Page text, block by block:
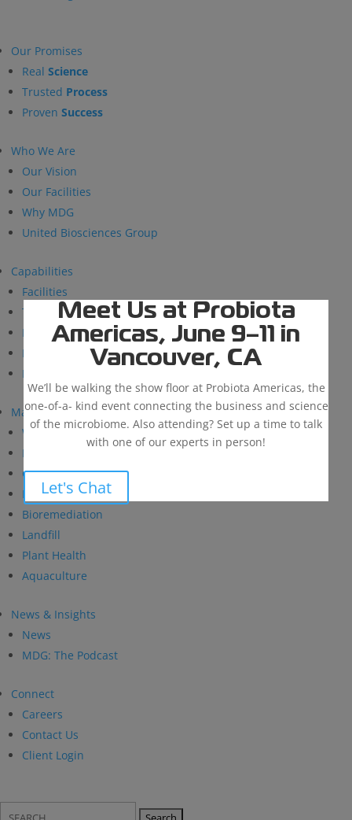
Meet Us at Probiota
Americas, June 9–11 in
Vancouver, CA
We’ll be walking the show floor at Probiota Americas, the
one-of-a- kind event connecting the business and science
of the microbiome. Also attending? Set up a time to talk
with one of our experts in person!
Let's Chat
Our Promises
Real Science
Trusted Process
Proven Success
Who We Are
Our Vision
Our Facilities
Why MDG
United Biosciences Group
Capabilities
Facilities
Technical Support
Research and Development
BioSolutions
Manufacturing
Markets
Wastewater Treatment
Industrial & Institutional
Custom Fermentation
Human Health
Bioremediation
Landfill
Plant Health
Aquaculture
News & Insights
News
MDG: The Podcast
Connect
Careers
Contact Us
Client Login